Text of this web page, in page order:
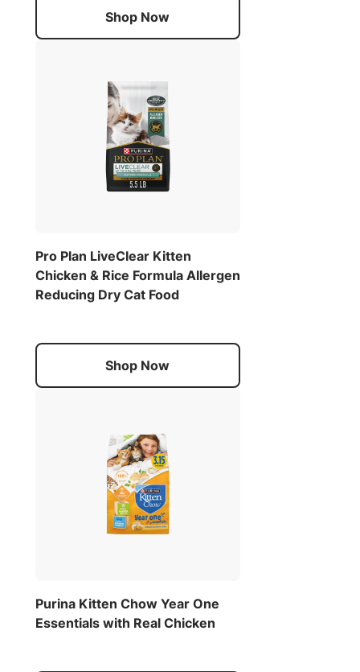
Shop Now
Pro Plan LiveClear Kitten
Chicken & Rice Formula Allergen
Reducing Dry Cat Food
Shop Now
Purina Kitten Chow Year One
Essentials with Real Chicken